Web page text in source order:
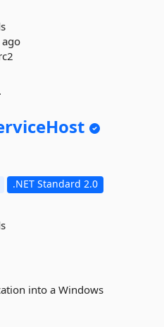
.NET Standard 2.0
into a Windows